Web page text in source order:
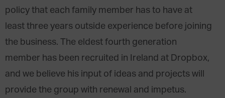
policy that each family member has to have at
least three years outside experience before joining
the business. The eldest fourth generation
member has been recruited in Ireland at Dropbox,
and we believe his input of ideas and projects will
provide the group with renewal and impetus.